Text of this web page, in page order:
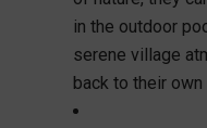
in the outdoor
serene village
back to their